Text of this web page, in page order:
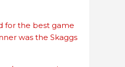
for the best game
was the Skaggs